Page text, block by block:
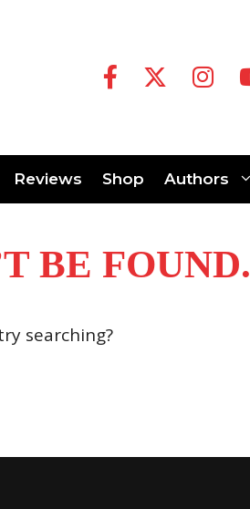
Reviews Shop Authors
BE FOUND.
searching?